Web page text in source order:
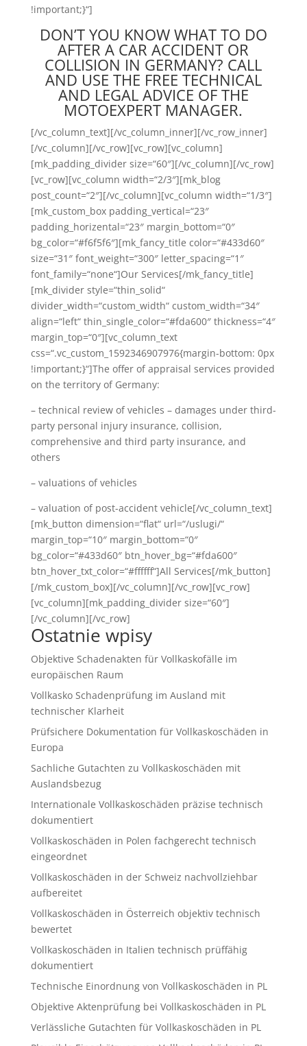
!important;}“]
DON’T YOU KNOW WHAT TO DO
AFTER A CAR ACCIDENT OR
COLLISION IN GERMANY? CALL
AND USE THE FREE TECHNICAL
AND LEGAL ADVICE OF THE
MOTOEXPERT MANAGER.
[/vc_column_text][/vc_column_inner][/vc_row_inner]
[/vc_column][/vc_row][vc_row][vc_column]
[mk_padding_divider size=“60″][/vc_column][/vc_row]
[vc_row][vc_column width=“2/3″][mk_blog
post_count=“2″][/vc_column][vc_column width=“1/3″]
[mk_custom_box padding_vertical=“23″
padding_horizental=“23″ margin_bottom=“0″
bg_color=“#f6f5f6″][mk_fancy_title color=“#433d60″
size=“31″ font_weight=“300″ letter_spacing=“1″
font_family=“none“]Our Services[/mk_fancy_title]
[mk_divider style=“thin_solid“
divider_width=“custom_width“ custom_width=“34″
align=“left“ thin_single_color=“#fda600″ thickness=“4″
margin_top=“0″][vc_column_text
css=“.vc_custom_1592346907976{margin-bottom: 0px
!important;}“]The offer of appraisal services provided
on the territory of Germany:
– technical review of vehicles – damages under third-
party personal injury insurance, collision,
comprehensive and third party insurance, and
others
– valuations of vehicles
– valuation of post-accident vehicle[/vc_column_text]
[mk_button dimension=“flat“ url=“/uslugi/“
margin_top=“10″ margin_bottom=“0″
bg_color=“#433d60″ btn_hover_bg=“#fda600″
btn_hover_txt_color=“#ffffff“]All Services[/mk_button]
[/mk_custom_box][/vc_column][/vc_row][vc_row]
[vc_column][mk_padding_divider size=“60″]
[/vc_column][/vc_row]
Ostatnie wpisy
Objektive Schadenakten für Vollkaskofälle im
europäischen Raum
Vollkasko Schadenprüfung im Ausland mit
technischer Klarheit
Prüfsichere Dokumentation für Vollkaskoschäden in
Europa
Sachliche Gutachten zu Vollkaskoschäden mit
Auslandsbezug
Internationale Vollkaskoschäden präzise technisch
dokumentiert
Vollkaskoschäden in Polen fachgerecht technisch
eingeordnet
Vollkaskoschäden in der Schweiz nachvollziehbar
aufbereitet
Vollkaskoschäden in Österreich objektiv technisch
bewertet
Vollkaskoschäden in Italien technisch prüffähig
dokumentiert
Technische Einordnung von Vollkaskoschäden in PL
Objektive Aktenprüfung bei Vollkaskoschäden in PL
Verlässliche Gutachten für Vollkaskoschäden in PL